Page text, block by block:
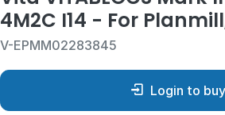
4M2C I14 - For
V-EPMM02283845
Login to buy